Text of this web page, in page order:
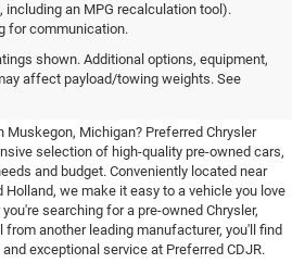
including an MPG recalculation tool).
for communication.
shown. Additional options, equipment,
affect payload/towing weights. See
Vehicles near
Muskegon, Michigan? Preferred Chrysler
selection of high-quality pre-owned cars,
and budget. Conveniently located near
Holland, we make it easy to a vehicle you love
searching for a pre-owned Chrysler,
from another leading manufacturer, you'll find
exceptional service at Preferred CDJR.